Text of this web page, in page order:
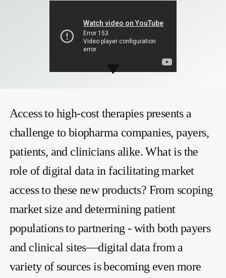
Access to high-cost therapies presents a
challenge to biopharma companies, payers,
patients, and clinicians alike. What is the
role of digital data in facilitating market
access to these new products? From scoping
market size and determining patient
populations to partnering - with both payers
and clinical sites—digital data from a
variety of sources is becoming even more